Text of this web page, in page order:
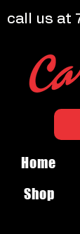
Home
Shop
call us at